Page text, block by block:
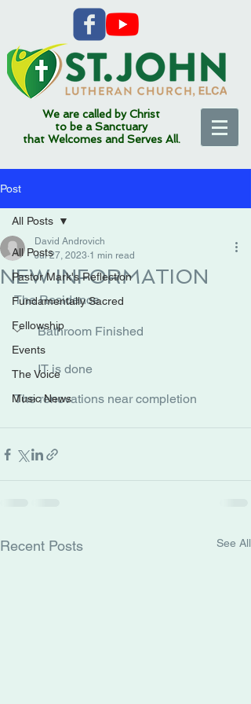
We are called by Christ
to be a Sanctuary
that Welcomes and Serves All.
Post
All Posts
Pastor Mark's Reflection
Fundamentally Sacred
Fellowship
Events
The Voice
Music News
All Posts
NEW INFORMATION
David Androvich
Jul 27, 2023 1 min read
The Residence
Bathroom Finished
IT is done
The renovations near completion
Recent Posts See All